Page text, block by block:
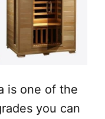
is one of the
you can